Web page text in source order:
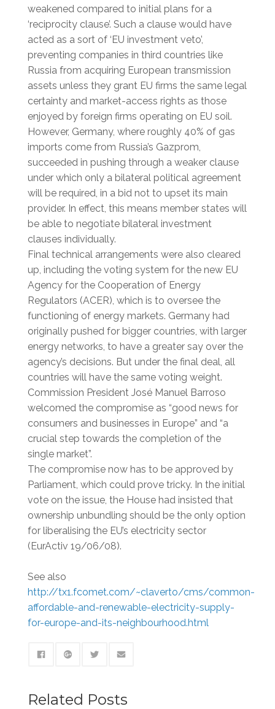
weakened compared to initial plans for a
‘reciprocity clause’. Such a clause would have
acted as a sort of ‘EU investment veto’,
preventing companies in third countries like
Russia from acquiring European transmission
assets unless they grant EU firms the same legal
certainty and market-access rights as those
enjoyed by foreign firms operating on EU soil.
However, Germany, where roughly 40% of gas
imports come from Russia’s Gazprom,
succeeded in pushing through a weaker clause
under which only a bilateral political agreement
will be required, in a bid not to upset its main
provider. In effect, this means member states will
be able to negotiate bilateral investment
clauses individually.
Final technical arrangements were also cleared
up, including the voting system for the new EU
Agency for the Cooperation of Energy
Regulators (ACER), which is to oversee the
functioning of energy markets. Germany had
originally pushed for bigger countries, with larger
energy networks, to have a greater say over the
agency’s decisions. But under the final deal, all
countries will have the same voting weight.
Commission President José Manuel Barroso
welcomed the compromise as “good news for
consumers and businesses in Europe” and “a
crucial step towards the completion of the
single market”.
The compromise now has to be approved by
Parliament, which could prove tricky. In the initial
vote on the issue, the House had insisted that
ownership unbundling should be the only option
for liberalising the EU’s electricity sector
(EurActiv 19/06/08).
See also
http://tx1.fcomet.com/~claverto/cms/common-
affordable-and-renewable-electricity-supply-
for-europe-and-its-neighbourhood.html
Related Posts